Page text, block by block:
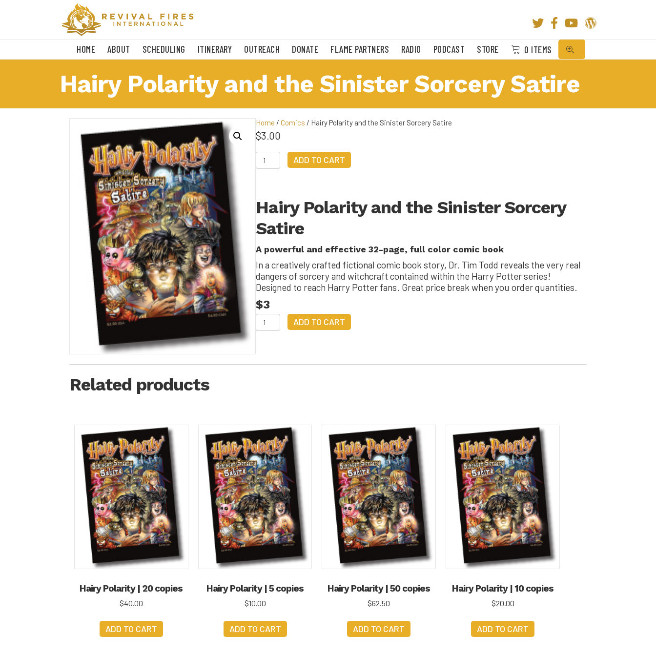
HOME ABOUT SCHEDULING ITINERARY OUTREACH DONATE FLAME PARTNERS RADIO PODCAST STORE 0 ITEMS
Hairy Polarity and the Sinister Sorcery Satire
Home / Comics / Hairy Polarity and the Sinister Sorcery Satire
$3.00
Hairy
Polarity
Sinister
Sorcery
Satire
quantity
ADD TO CART
Hairy Polarity and the Sinister Sorcery
Satire
A powerful and effective 32-page, full color comic book
In a creatively crafted fictional comic book story, Dr. Tim Todd reveals the very real
dangers of sorcery and witchcraft contained within the Harry Potter series!
Designed to reach Harry Potter fans. Great price break when you order quantities.
$3
Hairy
Polarity
the
Sinister
ADD TO CART
Related products
Hairy Polarity | 20 copies
$40.00
ADD TO CART
Hairy Polarity | 5 copies
$10.00
ADD TO CART
Hairy Polarity | 50 copies
$62.50
ADD TO CART
Hairy Polarity | 10 copies
$20.00
ADD TO CART